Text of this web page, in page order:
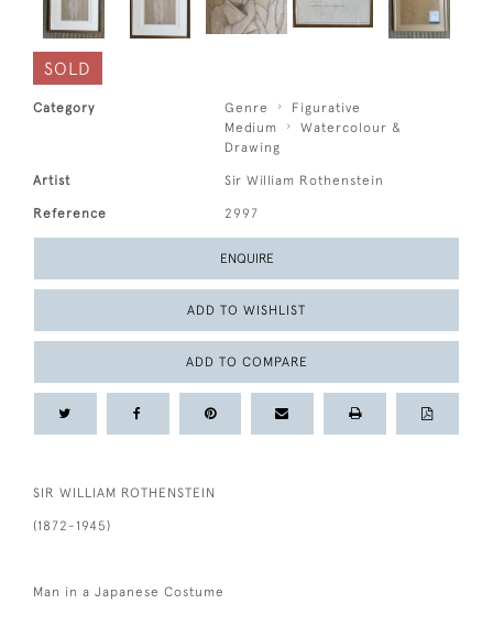
SOLD
Category Genre
Figurative
Medium
Watercolour &
Drawing
Artist Sir William Rothenstein
Reference 2997
ENQUIRE
ADD TO WISHLIST
ADD TO COMPARE
SIR WILLIAM ROTHENSTEIN
(1872-1945)
Man in a Japanese Costume